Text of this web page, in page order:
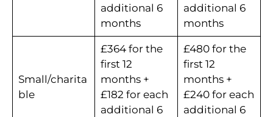
additional 6
months
additional 6
months
Small/charita
ble
£364 for the
first 12
months +
£182 for each
additional 6
£480 for the
first 12
months +
£240 for each
additional 6